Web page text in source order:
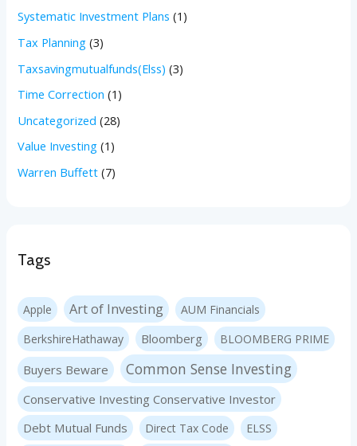
Systematic Investment Plans (1)
Tax Planning (3)
Taxsavingmutualfunds(Elss) (3)
Time Correction (1)
Uncategorized (28)
Value Investing (1)
Warren Buffett (7)
Tags
Apple Art of Investing
AUM Financials
BerkshireHathaway
Bloomberg BLOOMBERG PRIME
Buyers Beware Common Sense Investing
Conservative Investing Conservative Investor
Debt Mutual Funds
Direct Tax Code
ELSS